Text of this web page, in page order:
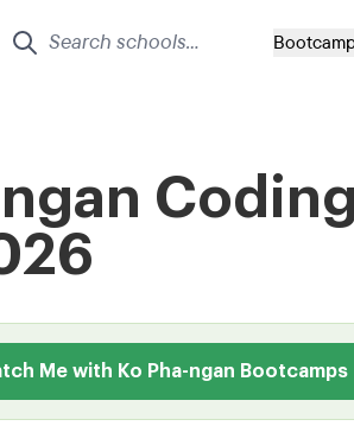
Coding
Me with Ko Pha-ngan Bootcamps